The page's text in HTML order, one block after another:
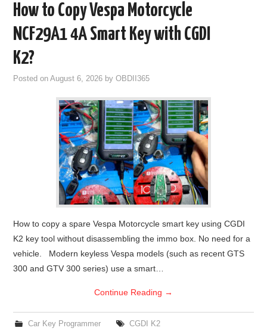
FLEX
MLB KEYS
How to Copy Vespa Motorcycle
NCF29A1 4A Smart Key with CGDI
K2?
Posted onAugust 6, 2026 byOBDII365
How to copy a spare Vespa Motorcycle smart key using CGDI
K2 key tool without disassembling the immo box. No need for a
vehicle. Modern keyless Vespa models (such as recent GTS
300 and GTV 300 series) use a smart…
Continue Reading →
Car Key Programmer CGDI K2